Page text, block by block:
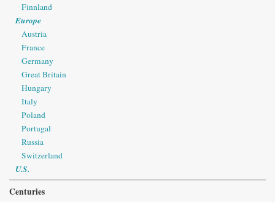
Finnland
Europe
Austria
France
Germany
Great Britain
Hungary
Italy
Poland
Portugal
Russia
Switzerland
U.S.
Centuries